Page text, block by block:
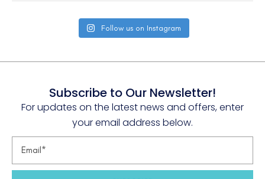
Follow us on Instagram
Subscribe to Our Newsletter!
For updates on the latest news and offers, enter
your email address below.